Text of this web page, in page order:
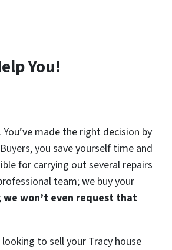
You!
You’ve made the right decision by
you save yourself time and
for carrying out several repairs
team; we buy your
we won’t even request that
to sell your Tracy house